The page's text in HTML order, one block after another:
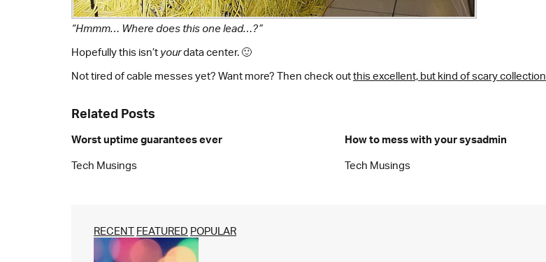
“Hmmm… Where does this one lead…?”
Hopefully this isn’t yourdata center. 🙂
Not tired of cable messes yet? Want more? Then check outthis excellent, but kind of scary collection
Related Posts
Worst uptime guarantees ever
Tech Musings
How to mess with your sysadmin
Tech Musings
RECENT FEATURED POPULAR